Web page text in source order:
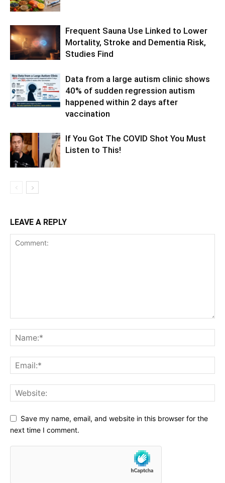
Frequent Sauna Use Linked to Lower
Mortality, Stroke and Dementia Risk,
Studies Find
Data from a large autism clinic shows
40% of sudden regression autism
happened within 2 days after
vaccination
If You Got The COVID Shot You Must
Listen to This!
LEAVE A REPLY
Save my name, email, and website in this browser for the
next time I comment.